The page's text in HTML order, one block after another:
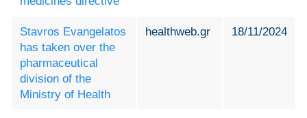
Stavros Evangelatos
has taken over the
pharmaceutical
division of the
Ministry of Health
healthweb.gr 18/11/2024